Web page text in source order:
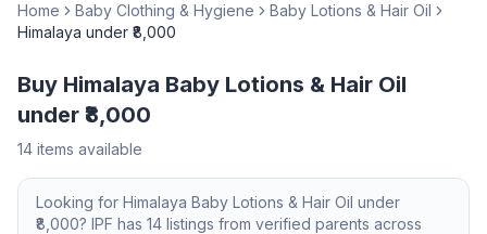
Home Baby Clothing & Hygiene
Baby Lotions & Hair Oil
Himalaya under ₹8,000
Buy Himalaya Baby Lotions & Hair Oil
under ₹8,000
14 items available
Looking for Himalaya Baby Lotions & Hair Oil under
₹8,000? IPF has 14 listings from verified parents across